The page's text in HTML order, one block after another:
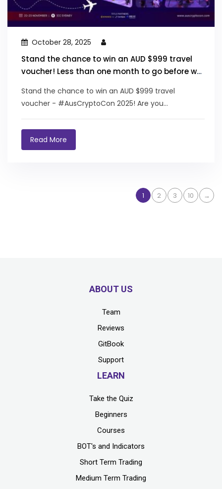
October 28, 2025
Stand the chance to win an AUD $999 travel
voucher! Less than one month to go before we
Stand the chance to win an AUD $999 travel
voucher - #AusCryptoCon 2025! Are you...
Read More
1 2 3 10 →
ABOUT US
Team
Reviews
GitBook
Support
LEARN
Take the Quiz
Beginners
Courses
BOT's and Indicators
Short Term Trading
Medium Term Trading